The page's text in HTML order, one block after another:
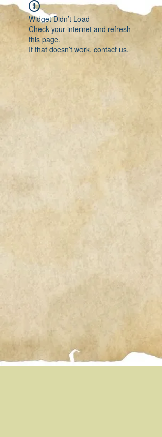
Widget Didn’t Load
Check your internet and refresh
this page.
If that doesn’t work, contact us.